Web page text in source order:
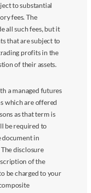
to substantial
fees. The
all such fees, but it
that are subject to
profits in the
of their assets.
a managed futures
which are offered
as that term is
be required to
document in
disclosure
of the
be charged to your